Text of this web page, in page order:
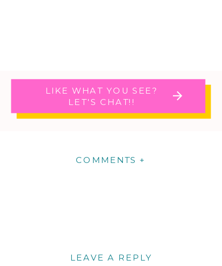
LIKE WHAT YOU SEE?
LET'S CHAT!!
COMMENTS +
LEAVE A REPLY